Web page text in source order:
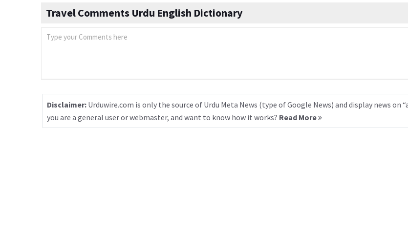
Travel Comments Urdu English Dictionary
Disclaimer: Urduwire.com is only the source of Urdu Meta News (type of Google News) and display news on
you are a general user or webmaster, and want to know how it works? Read More